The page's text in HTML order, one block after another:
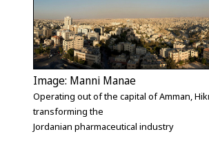
Image: Manni Manae
Operating out of the capital of Amman,
transforming the
Jordanian pharmaceutical industry